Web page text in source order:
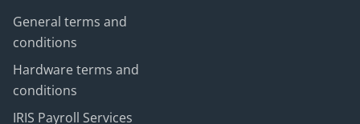
General terms and
conditions
Hardware terms and
conditions
IRIS Payroll Services